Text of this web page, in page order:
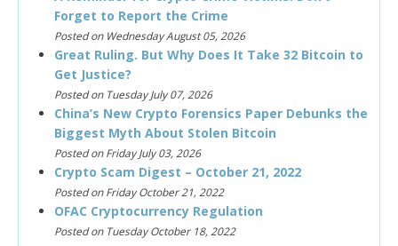
Forget to Report the Crime
Posted on Wednesday August 05, 2026
Great Ruling. But Why Does It Take 32 Bitcoin to
Get Justice?
Posted on Tuesday July 07, 2026
China’s New Crypto Forensics Paper Debunks the
Biggest Myth About Stolen Bitcoin
Posted on Friday July 03, 2026
Crypto Scam Digest – October 21, 2022
Posted on Friday October 21, 2022
OFAC Cryptocurrency Regulation
Posted on Tuesday October 18, 2022